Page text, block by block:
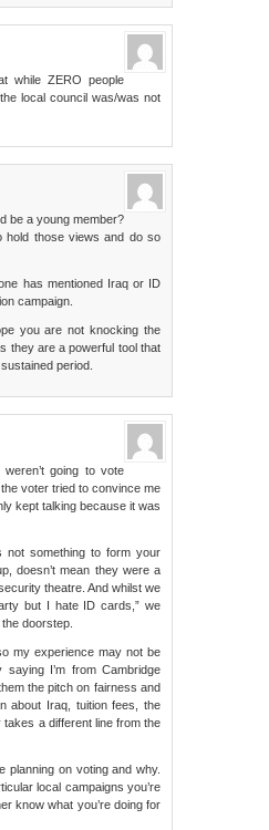
while ZERO people
local council was/was not
be a young member?
hold those views and do so
has mentioned Iraq or ID
campaign.
you are not knocking the
they are a powerful tool that
period.
going to vote
voter tried to convince me
kept talking because it was
not something to form your
doesn’t mean they were a
theatre. And whilst we
but I hate ID cards,” we
doorstep.
my experience may not be
I’m from Cambridge
the pitch on fairness and
about Iraq, tuition fees, the
a different line from the
planning on voting and why.
local campaigns you’re
know what you’re doing for